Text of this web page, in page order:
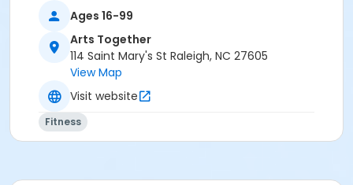
Ages 16-99
Arts Together
114 Saint Mary's St Raleigh, NC 27605
View Map
Visit website
Fitness